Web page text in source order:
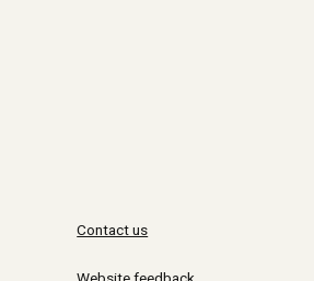
Contact us